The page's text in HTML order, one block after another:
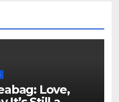
Love,